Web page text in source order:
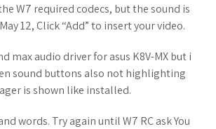
W7 required codecs, but the sound is
12, Click “Add” to insert your video.
max audio driver for asus K8V-MX but i
sound buttons also not highlighting
is shown like installed.
words. Try again until W7 RC ask You